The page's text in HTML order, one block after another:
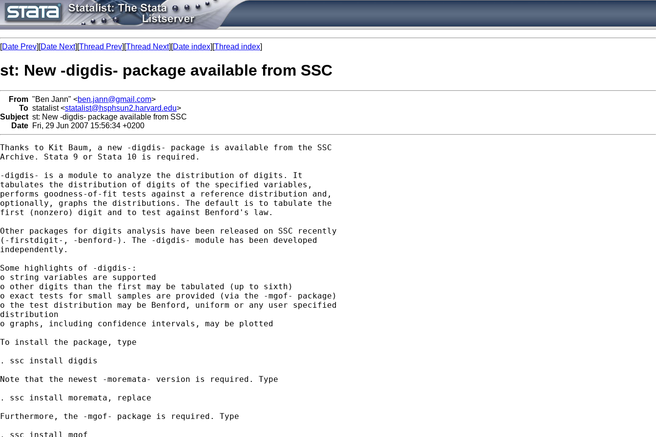
[Date Prev][Date Next][Thread Prev][Thread Next][Date index][Thread index]
st: New -digdis- package available from SSC
From "Ben Jann" <ben.jann@gmail.com>
To statalist <statalist@hsphsun2.harvard.edu>
Subject st: New -digdis- package available from SSC
Date Fri, 29 Jun 2007 15:56:34 +0200
Thanks to Kit Baum, a new -digdis- package is available from the SSC
Archive. Stata 9 or Stata 10 is required.
-digdis- is a module to analyze the distribution of digits. It
tabulates the distribution of digits of the specified variables,
performs goodness-of-fit tests against a reference distribution and,
optionally, graphs the distributions. The default is to tabulate the
first (nonzero) digit and to test against Benford's law.
Other packages for digits analysis have been released on SSC recently
(-firstdigit-, -benford-). The -digdis- module has been developed
independently.
Some highlights of -digdis-:
o string variables are supported
o other digits than the first may be tabulated (up to sixth)
o exact tests for small samples are provided (via the -mgof- package)
o the test distribution may be Benford, uniform or any user specified
distribution
o graphs, including confidence intervals, may be plotted
To install the package, type
. ssc install digdis
Note that the newest -moremata- version is required. Type
. ssc install moremata, replace
Furthermore, the -mgof- package is required. Type
. ssc install mgof